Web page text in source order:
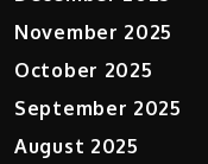
November 2025
October 2025
September 2025
August 2025